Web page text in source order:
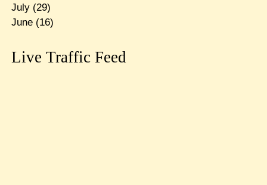
July(29)
June(16)
Live Traffic Feed